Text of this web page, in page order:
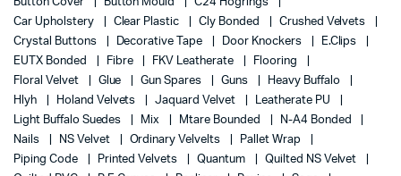
Car Upholstery
Clear Plastic Cly Bonded
Crushed Velvets
Crystal Buttons
Decorative Tape Door Knockers
E.Clips
EUTX Bonded
Fibre FKV Leatherate
Flooring
Floral Velvet
Glue Gun Spares Guns
Heavy Buffalo
Hlyh
Holand Velvets Jaquard Velvet
Leatherate PU
Light Buffalo Suedes
Mix Mtare Bounded
N-A4 Bonded
Nails
NS Velvet Ordinary Velvelts
Pallet Wrap
Piping Code
Printed Velvets Quantum
Quilted NS Velvet